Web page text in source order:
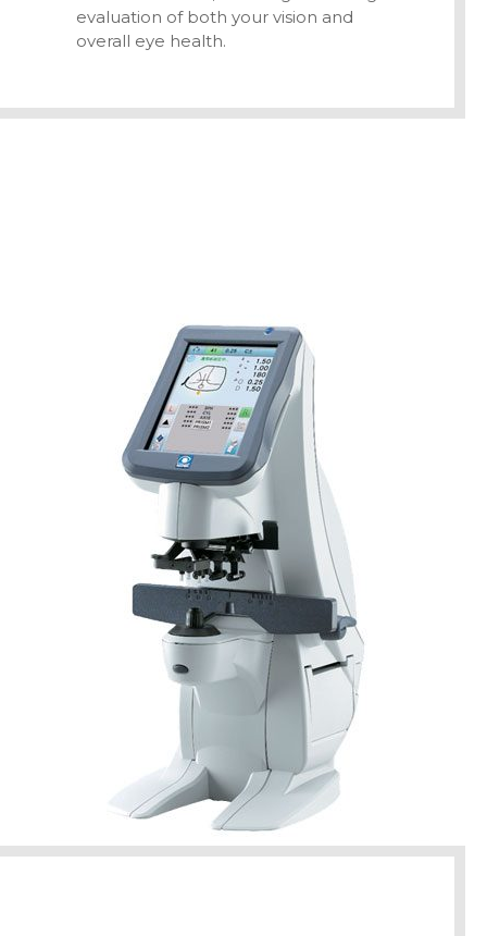
evaluation of both your vision and
overall eye health.